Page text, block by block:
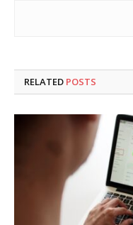
RELATED POSTS